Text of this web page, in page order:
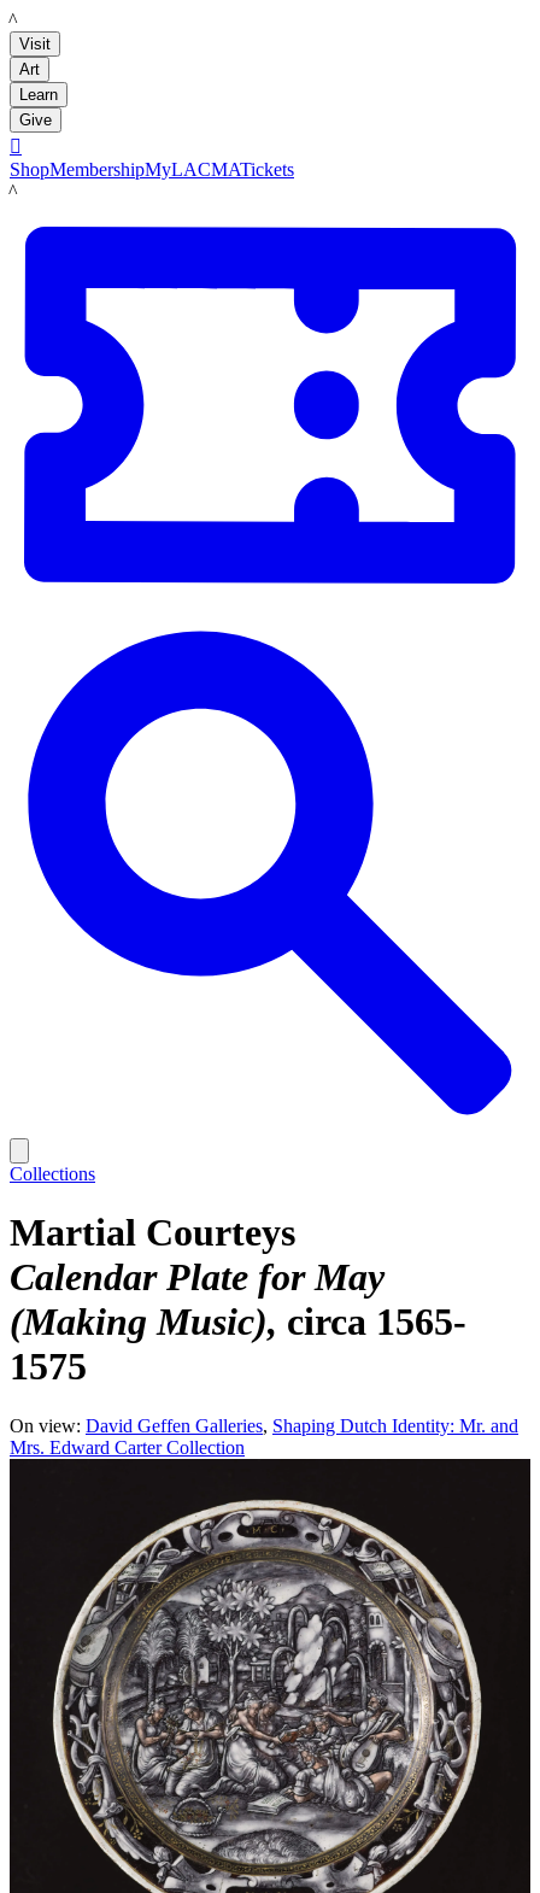
LACMA
Visit
Art
Learn
Give

ShopMembershipMyLACMATickets
LACMA
Collections
Martial Courteys
Calendar Plate for May
(Making Music) circa 1565-
1575
On view: David Geffen Galleries Shaping Dutch Identity: Mr. and
Mrs. Edward Carter Collection